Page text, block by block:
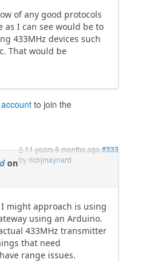
of any good protocols
as I can see would be to
433MHz devices such
That would be
to join the
11 years 6 months ago#333
by richjmaynard
on
might approach is using
using an Arduino.
433MHz transmitter
that need
range issues.